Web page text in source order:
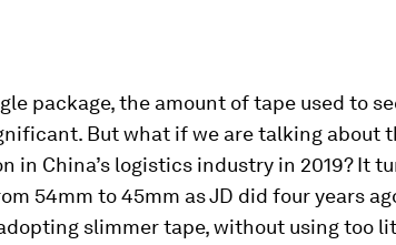
package, the amount of tape used to
But what if we are talking about
in China’s logistics industry in 2019? It
54mm to 45mm as JD did four years
slimmer tape, without using too